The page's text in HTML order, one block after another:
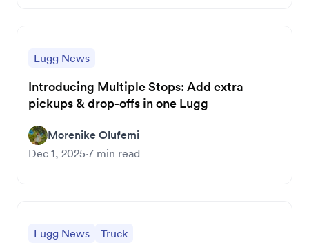
Lugg News
Introducing Multiple Stops: Add extra
pickups & drop-offs in one Lugg
Morenike Olufemi
Dec 1, 2025·7 min read
Lugg News Truck